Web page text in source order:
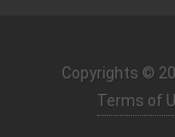
Copyrights ©
Terms of